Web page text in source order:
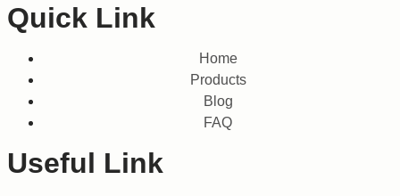
Quick Link
Home
Products
Blog
FAQ
Useful Link